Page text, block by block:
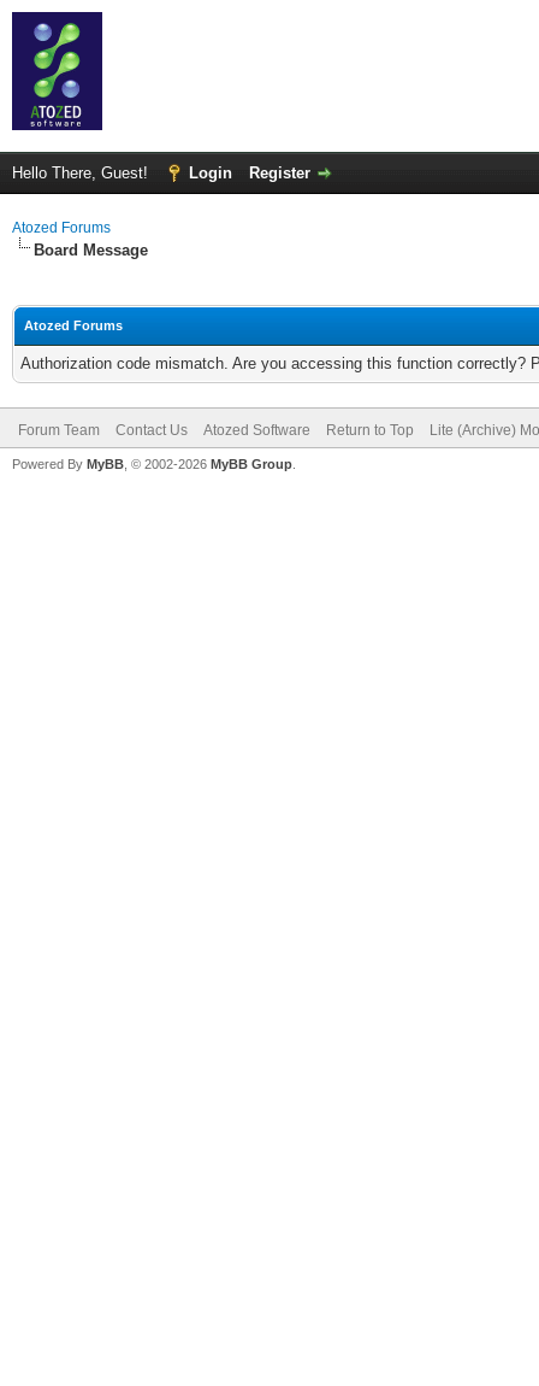
Hello There, Guest! Login Register
Atozed Forums
Board Message
Atozed Forums
Authorization code mismatch. Are you accessing this function correctly?
Forum Team Contact Us Atozed Software Return to Top Lite (Archive)
Powered By MyBB , © 2002-2026 MyBB Group